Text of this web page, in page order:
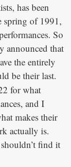
has been
spring of 1991,
So
announced that
the entirely
be their last.
for what
and I
makes their
actually is.
find it